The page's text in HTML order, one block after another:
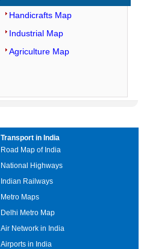
Handicrafts Map
Industrial Map
Agriculture Map
Transport in India
Road Map of India
National Highways
Indian Railways
Metro Maps
Delhi Metro Map
Air Network in India
Airports in India